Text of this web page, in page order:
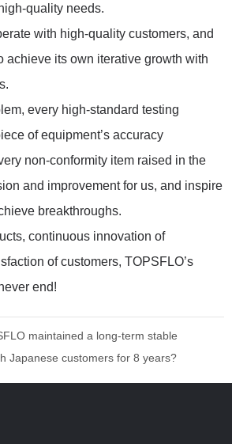
quality needs.
with high-quality customers, and
achieve its own iterative growth with
every high-standard testing
of equipment’s accuracy
non-conformity item raised in the
and improvement for us, and inspire
breakthroughs.
continuous innovation of
of customers, TOPSFLO’s
end!
maintained a long-term stable
Japanese customers for 8 years?